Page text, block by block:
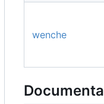
wenche